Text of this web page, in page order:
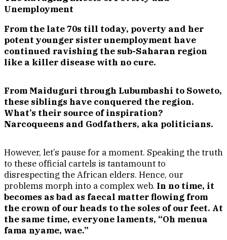
Unemployment
From the late 70s till today, poverty and her
potent younger sister unemployment have
continued ravishing the sub-Saharan region
like a killer disease with no cure.
From Maiduguri through Lubumbashi to Soweto,
these siblings have conquered the region.
What’s their source of inspiration?
Narcoqueens and Godfathers, aka politicians.
However, let’s pause for a moment. Speaking the truth
to these official cartels is tantamount to
disrespecting the African elders. Hence, our
problems morph into a complex web. In no time, it
becomes as bad as faecal matter flowing from
the crown of our heads to the soles of our feet. At
the same time, everyone laments, “Oh menua
fama nyame, wae.”